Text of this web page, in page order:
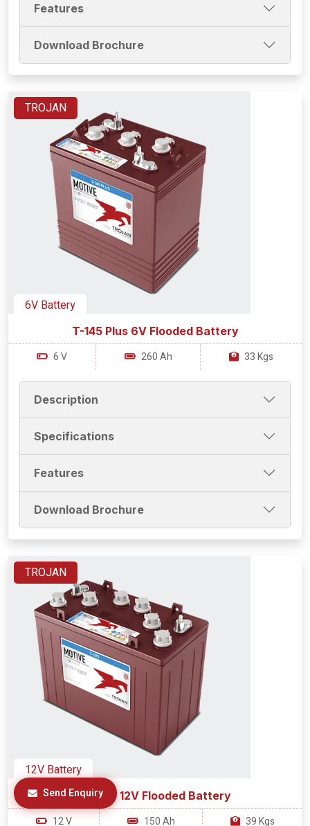
Send Enquiry
Features
Download Brochure
TROJAN
6V Battery
T-145 Plus 6V Flooded Battery
6 V 260 Ah 33 Kgs
Description
Specifications
Features
Download Brochure
TROJAN
12V Battery
T-1275 12V Flooded Battery
12 V 150 Ah 39 Kgs